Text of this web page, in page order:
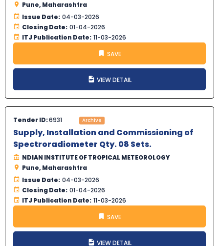
Pune, Maharashtra
Issue Date: 04-03-2026
Closing Date: 01-04-2026
ITJ Publication Date: 11-03-2026
SAVE
VIEW DETAIL
Tender ID:6931 Archive
Supply, Installation and Commissioning of
Spectroradiometer Qty. 08 Sets.
NDIAN INSTITUTE OF TROPICAL METEOROLOGY
Pune, Maharashtra
Issue Date: 04-03-2026
Closing Date: 01-04-2026
ITJ Publication Date: 11-03-2026
SAVE
VIEW DETAIL